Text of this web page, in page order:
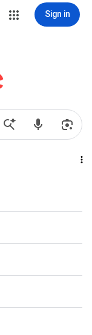
Sign in